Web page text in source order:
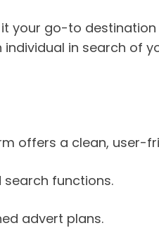
your go-to destination
in search of
offers a clean, user-
search functions.
advert plans.